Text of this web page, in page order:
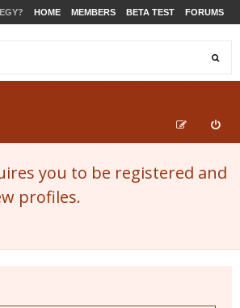
HOME MEMBERS BETA TEST FORUMS
you to be registered and
profiles.